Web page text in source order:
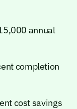
annual
completion
cost savings